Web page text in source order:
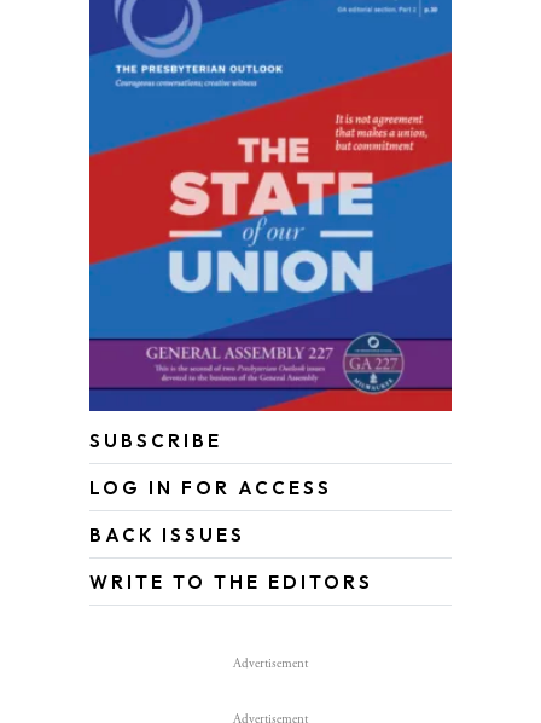
SUBSCRIBE
LOG IN FOR ACCESS
BACK ISSUES
WRITE TO THE EDITORS
Advertisement
Advertisement